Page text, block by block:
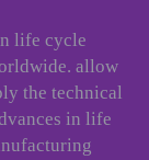
life cycle
allow
the technical
in life